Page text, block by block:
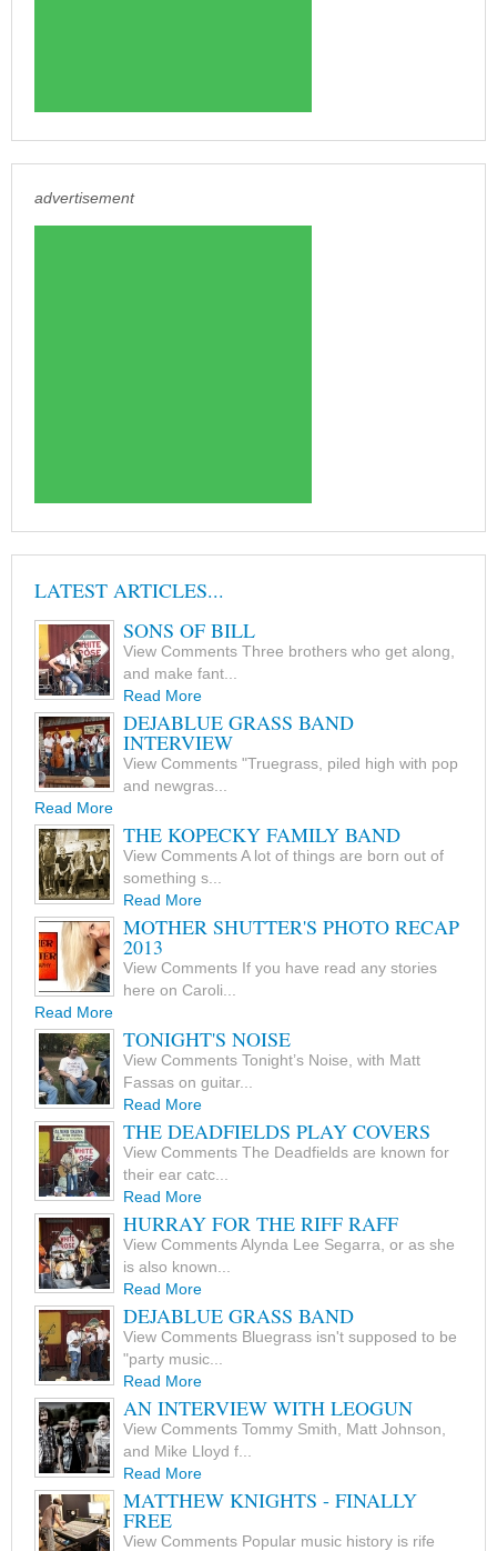
advertisement
LATEST ARTICLES...
SONS OF BILL
View Comments Three brothers who get along,
and make fant...
Read More
DEJABLUE GRASS BAND
INTERVIEW
View Comments "Truegrass, piled high with pop
and newgras...
Read More
THE KOPECKY FAMILY BAND
View Comments A lot of things are born out of
something s...
Read More
MOTHER SHUTTER'S PHOTO RECAP
2013
View Comments If you have read any stories
here on Caroli...
Read More
TONIGHT'S NOISE
View Comments Tonight’s Noise, with Matt
Fassas on guitar...
Read More
THE DEADFIELDS PLAY COVERS
View Comments The Deadfields are known for
their ear catc...
Read More
HURRAY FOR THE RIFF RAFF
View Comments Alynda Lee Segarra, or as she
is also known...
Read More
DEJABLUE GRASS BAND
View Comments Bluegrass isn't supposed to be
"party music...
Read More
AN INTERVIEW WITH LEOGUN
View Comments Tommy Smith, Matt Johnson,
and Mike Lloyd f...
Read More
MATTHEW KNIGHTS - FINALLY
FREE
View Comments Popular music history is rife